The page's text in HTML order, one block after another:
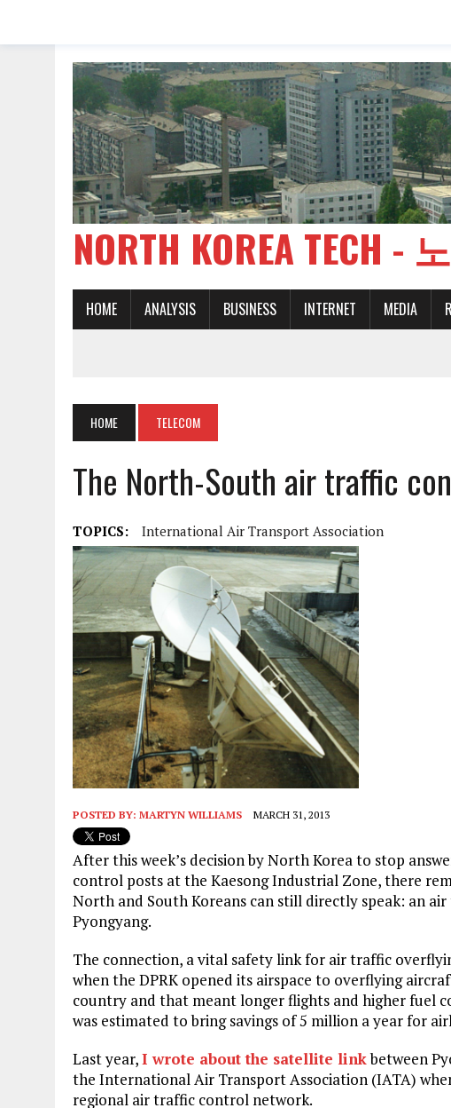
NORTH KOREA TECH -
HOME ANALYSIS BUSINESS INTERNET MEDIA
HOME TELECOM
The North-South air traffic
TOPICS: International Air Transport Association
POSTED BY: MARTYN WILLIAMS MARCH 31, 2013
After this week’s decision by North Korea to stop
control posts at the Kaesong Industrial Zone, there
North and South Koreans can still directly speak: an
Pyongyang.
The connection, a vital safety link for air traffic
when the DPRK opened its airspace to overflying
country and that meant longer flights and higher fuel
was estimated to bring savings of 5 million a year for
Last year,I wrote about the satellite linkbetween
the International Air Transport Association (IATA)
regional air traffic control network.